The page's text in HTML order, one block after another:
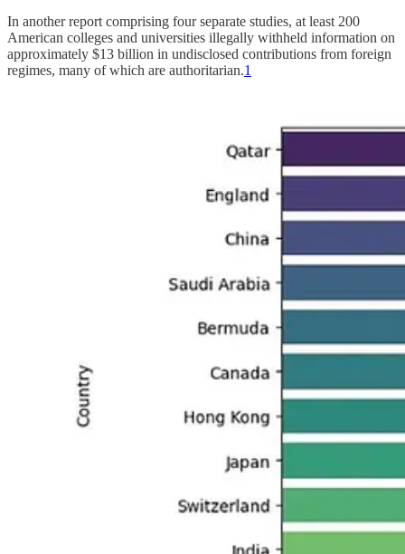
In another report comprising four separate studies, at least 200
American colleges and universities illegally withheld information on
approximately $13 billion in undisclosed contributions from foreign
regimes, many of which are authoritarian.1